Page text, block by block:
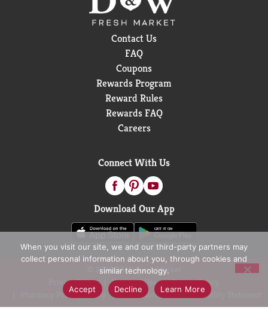
Contact Us
FAQ
Coupons
Rewards Program
Reward Rules
Rewards FAQ
Careers
Connect With Us
Download Our App
© 2026 D&W Fresh Market
Privacy Policy
Terms of Use
Coupon Policy
Pharmacy Privacy Policy
Recall Notices Accessibility Statement
When you visit our site, we and our third-party partners may
collect personal information about you, through cookies and
similar technology.
Accept
Decline Learn More